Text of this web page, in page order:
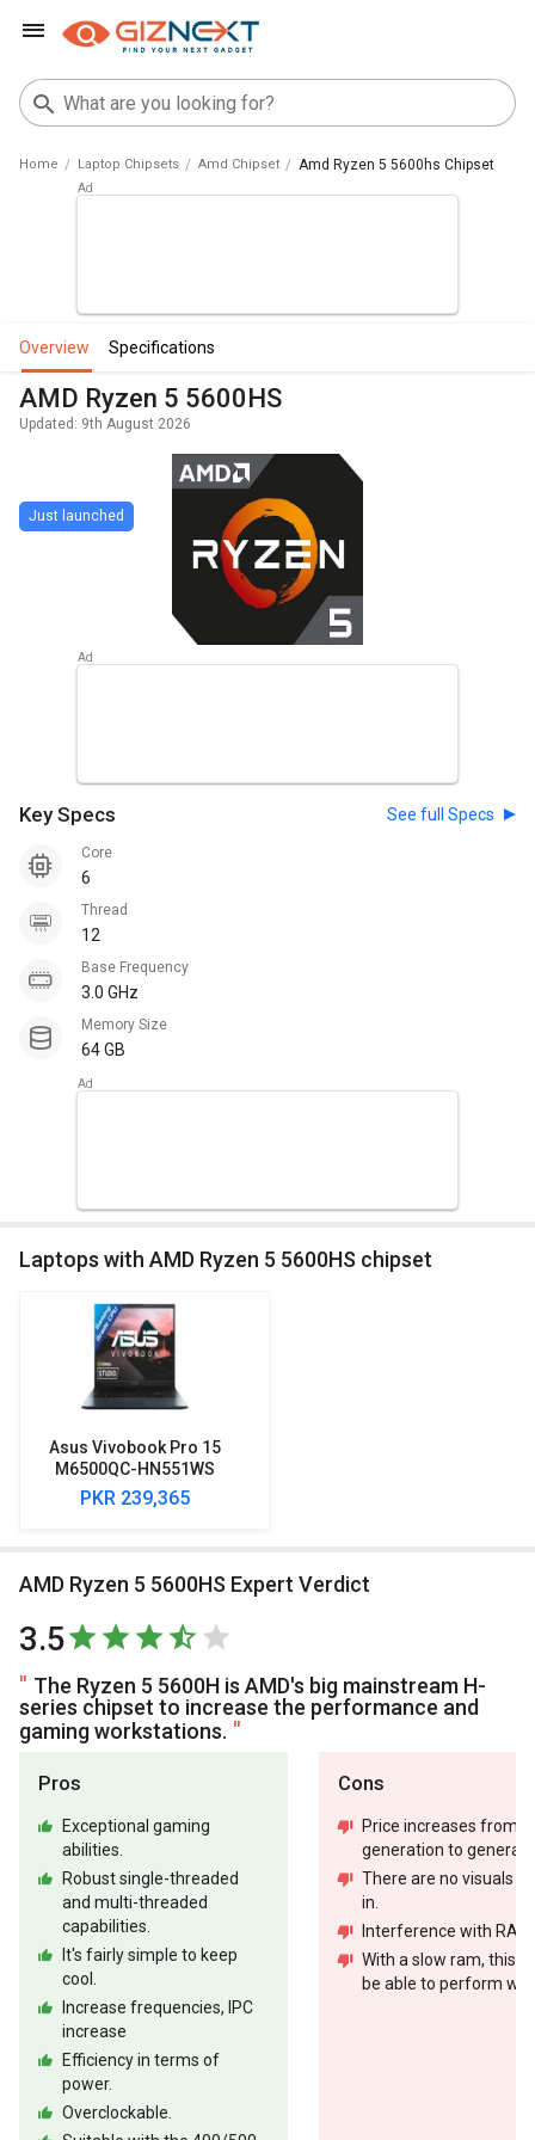
Home Laptop Chipsets Amd Chipset Amd Ryzen 5 5600hs Chipset
overview specifications
AMD Ryzen 5 5600HS
Updated: 9th August 2026
Just launched
Key Specs See full Specs
Core
6
Thread
12
Base Frequency
3.0 GHz
Memory Size
64 GB
Laptops with AMD Ryzen 5 5600HS chipset
Asus Vivobook Pro 15
M6500QC-HN551WS
Laptop (AMD Ryzen 5
5600HS/ 16 GB RAM/ 1 TB
PKR 239,365
AMD Ryzen 5 5600HS Expert Verdict
3.5
The Ryzen 5 5600H is AMD's big mainstream H-
series chipset to increase the performance and
gaming workstations.
Pros
Exceptional gaming
abilities.
Robust single-threaded
and multi-threaded
capabilities.
It's fairly simple to keep
cool.
Increase frequencies, IPC
increase
Efficiency in terms of
power.
Overclockable.
Cons
Price increases from
generation to
There are no visuals
in.
Interference with RAM.
With a slow ram, this
be able to perform